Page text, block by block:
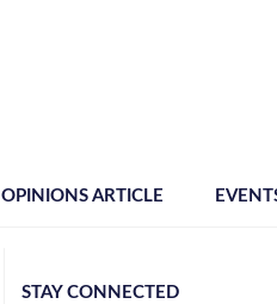
OPINIONS ARTICLE
STAY CONNECTED